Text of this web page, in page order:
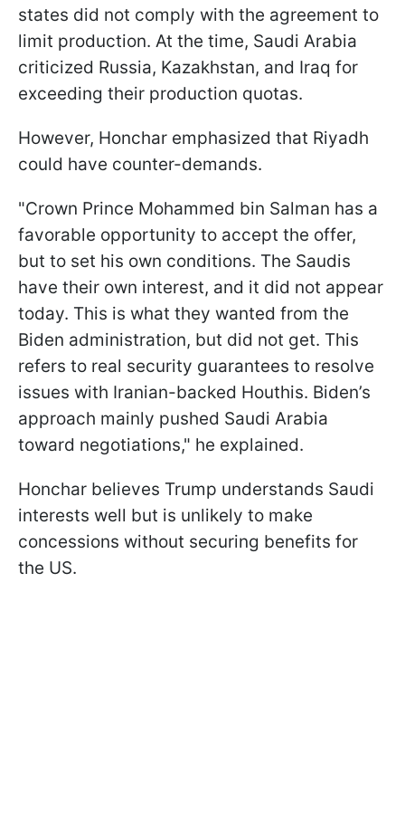
states did not comply with the agreement to
limit production. At the time, Saudi Arabia
criticized Russia, Kazakhstan, and Iraq for
exceeding their production quotas.
However, Honchar emphasized that Riyadh
could have counter-demands.
"Crown Prince Mohammed bin Salman has a
favorable opportunity to accept the offer,
but to set his own conditions. The Saudis
have their own interest, and it did not appear
today. This is what they wanted from the
Biden administration, but did not get. This
refers to real security guarantees to resolve
issues with Iranian-backed Houthis. Biden’s
approach mainly pushed Saudi Arabia
toward negotiations," he explained.
Honchar believes Trump understands Saudi
interests well but is unlikely to make
concessions without securing benefits for
the US.